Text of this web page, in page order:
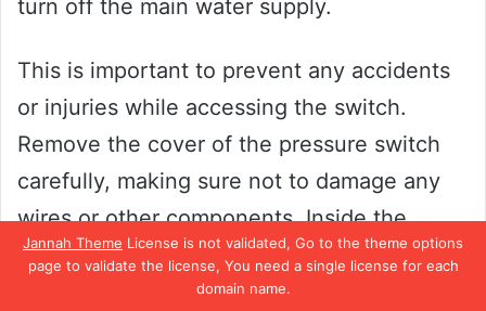
Jannah Theme License is not validated, Go to the theme options
page to validate the license, You need a single license for each
domain name.
turn off the main water supply.
This is important to prevent any accidents
or injuries while accessing the switch.
Remove the cover of the pressure switch
carefully, making sure not to damage any
wires or other components. Inside the
switch, you will find two screws that control
the pressure setting.